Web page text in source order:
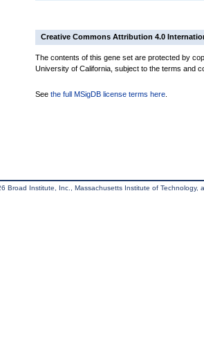
Creative Commons Attribution 4.0
The contents of this gene set are protected by
University of California, subject to the terms and
See the full MSigDB license terms here
Broad Institute, Inc., Massachusetts Institute of Technology,